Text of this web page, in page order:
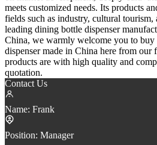
meets customized needs. Its products
fields such as industry, cultural
leading dining bottle dispenser
China, we warmly welcome you to
dispenser made in China here from our
products are with high quality and
quotation.
Contact Us
Name: Frank
Position: Manager